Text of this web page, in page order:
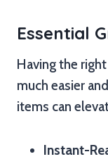
Essential
Having the
much easier
items can
Instant-